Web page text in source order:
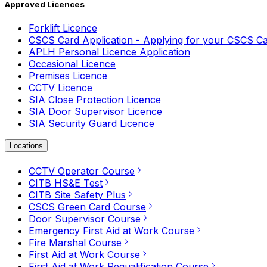
Approved Licences
Forklift Licence
CSCS Card Application - Applying for your CSCS
APLH Personal Licence Application
Occasional Licence
Premises Licence
CCTV Licence
SIA Close Protection Licence
SIA Door Supervisor Licence
SIA Security Guard Licence
Locations
CCTV Operator Course
CITB HS&E Test
CITB Site Safety Plus
CSCS Green Card Course
Door Supervisor Course
Emergency First Aid at Work Course
Fire Marshal Course
First Aid at Work Course